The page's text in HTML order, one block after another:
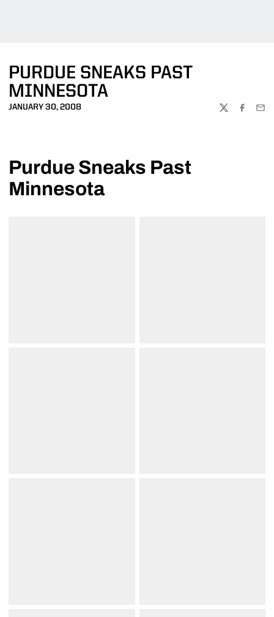
PURDUE SNEAKS PAST
MINNESOTA
JANUARY 30, 2008
TWITTER
Purdue Sneaks Past
Minnesota